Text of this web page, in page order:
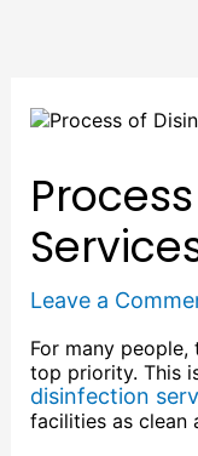
Leave a
For many
top priority. This
disinfection
facilities as clean